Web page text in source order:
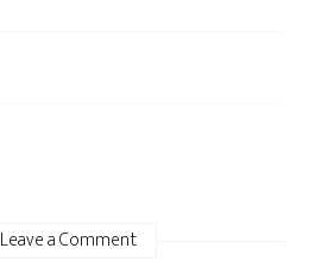
Leave a Comment